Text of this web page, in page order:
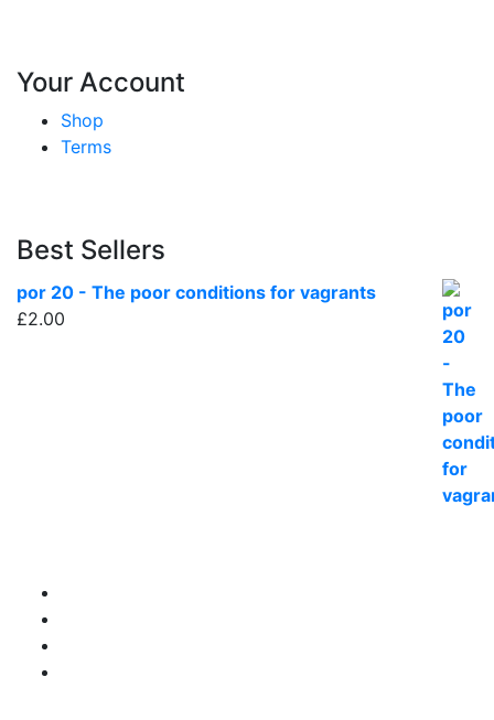
Your Account
Shop
Terms
Best Sellers
por 20 - The poor conditions for vagrants
£2.00